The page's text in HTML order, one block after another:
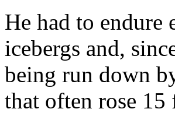
He had to
icebergs and,
being run down
that often rose 15